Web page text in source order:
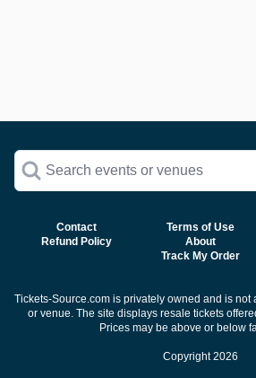
Search events or venues
Contact Terms of Use
Refund Policy
About
Track My Order
Tickets-Source.com is privately owned and is not
or venue. The site displays resale tickets
Prices may be above or below
Copyright 2026